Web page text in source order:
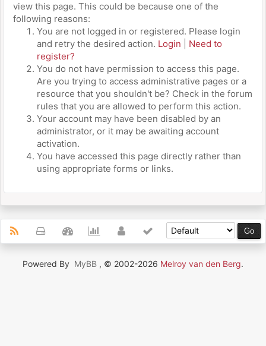
view this page. This could be because one of the
following reasons:
You are not logged in or registered. Please login
and retry the desired action. Login
Need to
register?
You do not have permission to access this page.
Are you trying to access administrative pages or a
resource that you shouldn't be? Check in the forum
rules that you are allowed to perform this action.
Your account may have been disabled by an
administrator, or it may be awaiting account
activation.
You have accessed this page directly rather than
using appropriate forms or links.
Powered By MyBB , © 2002-2026 Melroy van den Berg.